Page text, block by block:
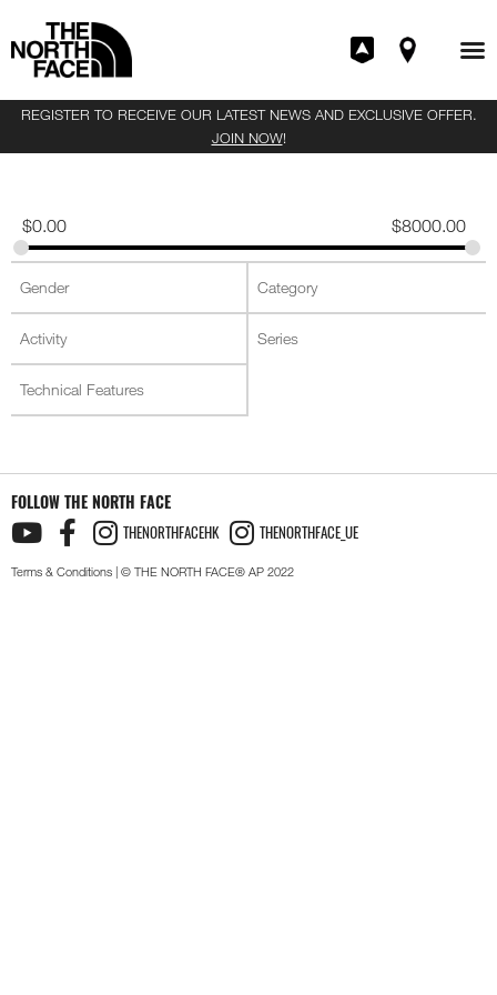
REGISTER TO RECEIVE OUR LATEST NEWS AND EXCLUSIVE OFFER.
JOIN NOW!
$0.00 $8000.00
FOLLOW THE NORTH FACE
THENORTHFACEHK THENORTHFACE_UE
Terms & Conditions | © THE NORTH FACE® AP 2022